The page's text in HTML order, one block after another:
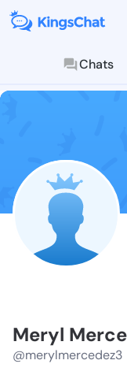
Chats
Meryl
@merylmercedez3